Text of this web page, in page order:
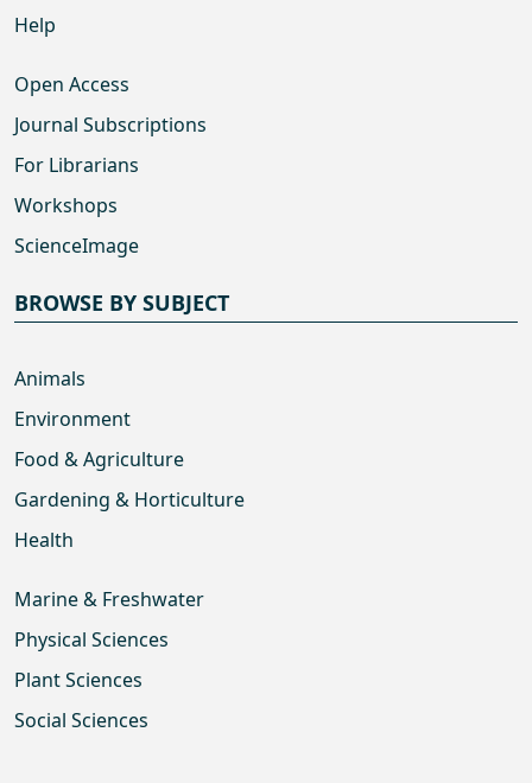
Help
Open Access
Journal Subscriptions
For Librarians
Workshops
ScienceImage
BROWSE BY SUBJECT
Animals
Environment
Food & Agriculture
Gardening & Horticulture
Health
Marine & Freshwater
Physical Sciences
Plant Sciences
Social Sciences